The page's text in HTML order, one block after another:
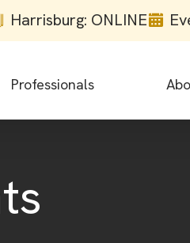
Harrisburg: ONLINE
Professionals